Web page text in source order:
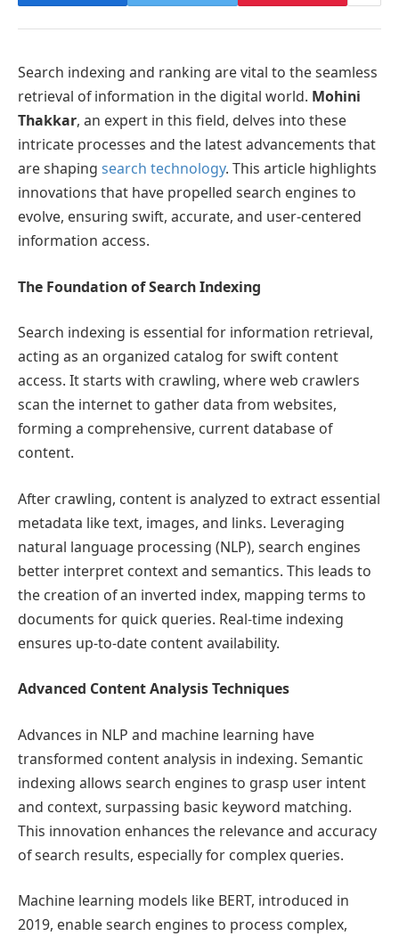
Search indexing and ranking are vital to the seamless
retrieval of information in the digital world. Mohini
Thakkar, an expert in this field, delves into these
intricate processes and the latest advancements that
are shaping search technology. This article highlights
innovations that have propelled search engines to
evolve, ensuring swift, accurate, and user-centered
information access.
The Foundation of Search Indexing
Search indexing is essential for information retrieval,
acting as an organized catalog for swift content
access. It starts with crawling, where web crawlers
scan the internet to gather data from websites,
forming a comprehensive, current database of
content.
After crawling, content is analyzed to extract essential
metadata like text, images, and links. Leveraging
natural language processing (NLP), search engines
better interpret context and semantics. This leads to
the creation of an inverted index, mapping terms to
documents for quick queries. Real-time indexing
ensures up-to-date content availability.
Advanced Content Analysis Techniques
Advances in NLP and machine learning have
transformed content analysis in indexing. Semantic
indexing allows search engines to grasp user intent
and context, surpassing basic keyword matching.
This innovation enhances the relevance and accuracy
of search results, especially for complex queries.
Machine learning models like BERT, introduced in
2019, enable search engines to process complex,